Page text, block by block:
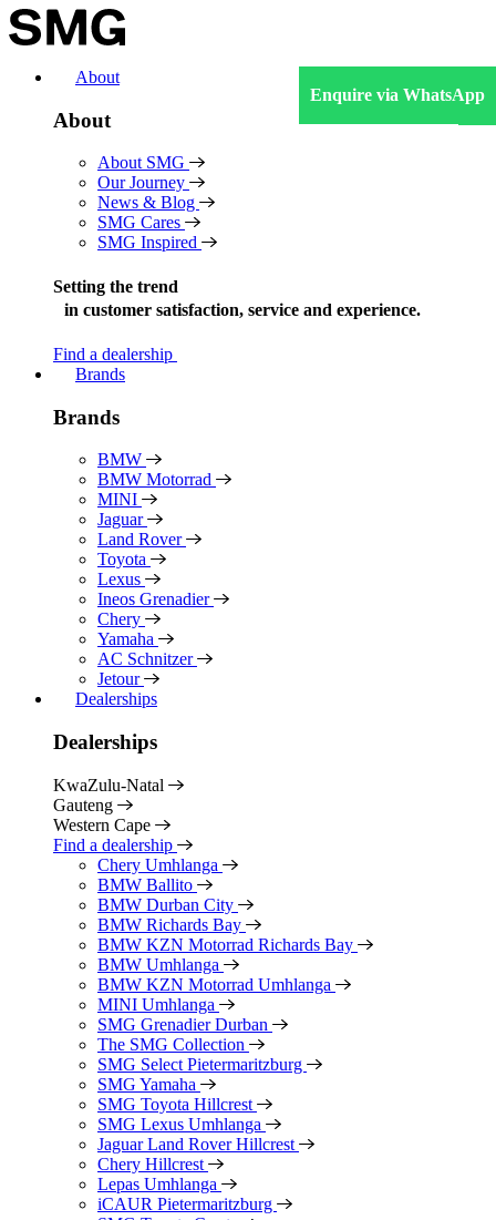
Skip
to
About
About
About SMG
Our Journey
News & Blog
SMG Cares
SMG Inspired
Setting the trend
in customer satisfaction, service and experience.
Find a dealership
Brands
Brands
BMW
BMW Motorrad
MINI
Jaguar
Land Rover
Toyota
Lexus
Ineos Grenadier
Chery
Yamaha
AC Schnitzer
Jetour
Dealerships
Dealerships
KwaZulu-Natal
Gauteng
Western Cape
Find a dealership
Chery Umhlanga
BMW Ballito
BMW Durban City
BMW Richards Bay
BMW KZN Motorrad Richards Bay
BMW Umhlanga
BMW KZN Motorrad Umhlanga
MINI Umhlanga
SMG Grenadier Durban
The SMG Collection
SMG Select Pietermaritzburg
SMG Yamaha
SMG Toyota Hillcrest
SMG Lexus Umhlanga
Jaguar Land Rover Hillcrest
Chery Hillcrest
Lepas Umhlanga
iCAUR Pietermaritzburg
Enquire via WhatsApp